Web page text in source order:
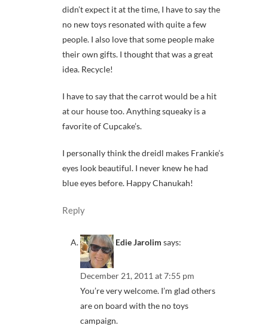
didn’t expect it at the time, I have to say the
no new toys resonated with quite a few
people. I also love that some people make
their own gifts. I thought that was a great
idea. Recycle!
I have to say that the carrot would be a hit
at our house too. Anything squeaky is a
favorite of Cupcake’s.
I personally think the dreidl makes Frankie’s
eyes look beautiful. I never knew he had
blue eyes before. Happy Chanukah!
Reply
Edie Jarolim says:
December 21, 2011 at 7:55 pm
You’re very welcome. I’m glad others
are on board with the no toys
campaign.